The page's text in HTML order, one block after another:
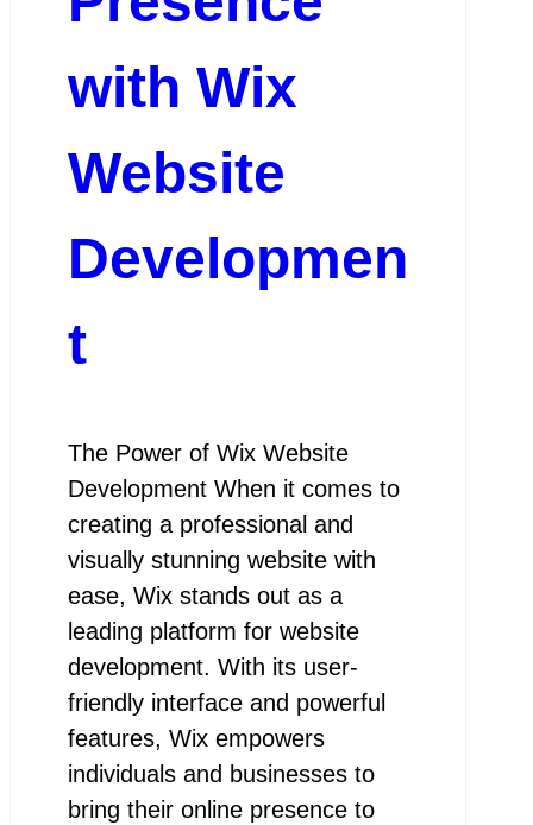
with Wix
Website
Developmen
t
The Power of Wix Website
Development When it comes to
creating a professional and
visually stunning website with
ease, Wix stands out as a
leading platform for website
development. With its user-
friendly interface and powerful
features, Wix empowers
individuals and businesses to
bring their online presence to